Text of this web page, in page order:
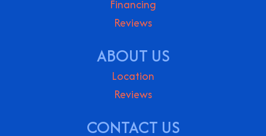
Financing
Reviews
ABOUT US
Location
Reviews
CONTACT US